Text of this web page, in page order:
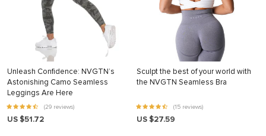
Unleash Confidence: NVGTN’s
Astonishing Camo Seamless
Leggings Are Here
(29 reviews)
US $51.72
Sculpt the best of your world with
the NVGTN Seamless Bra
(15 reviews)
US $27.59